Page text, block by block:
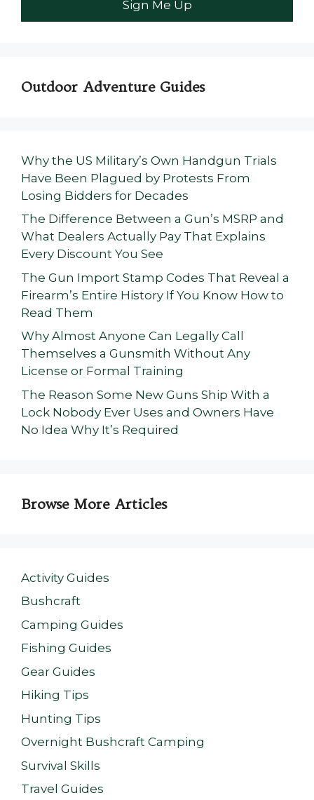
Outdoor Adventure Guides
Why the US Military’s Own Handgun Trials
Have Been Plagued by Protests From
Losing Bidders for Decades
The Difference Between a Gun’s MSRP and
What Dealers Actually Pay That Explains
Every Discount You See
The Gun Import Stamp Codes That Reveal a
Firearm’s Entire History If You Know How to
Read Them
Why Almost Anyone Can Legally Call
Themselves a Gunsmith Without Any
License or Formal Training
The Reason Some New Guns Ship With a
Lock Nobody Ever Uses and Owners Have
No Idea Why It’s Required
Browse More Articles
Activity Guides
Bushcraft
Camping Guides
Fishing Guides
Gear Guides
Hiking Tips
Hunting Tips
Overnight Bushcraft Camping
Survival Skills
Travel Guides